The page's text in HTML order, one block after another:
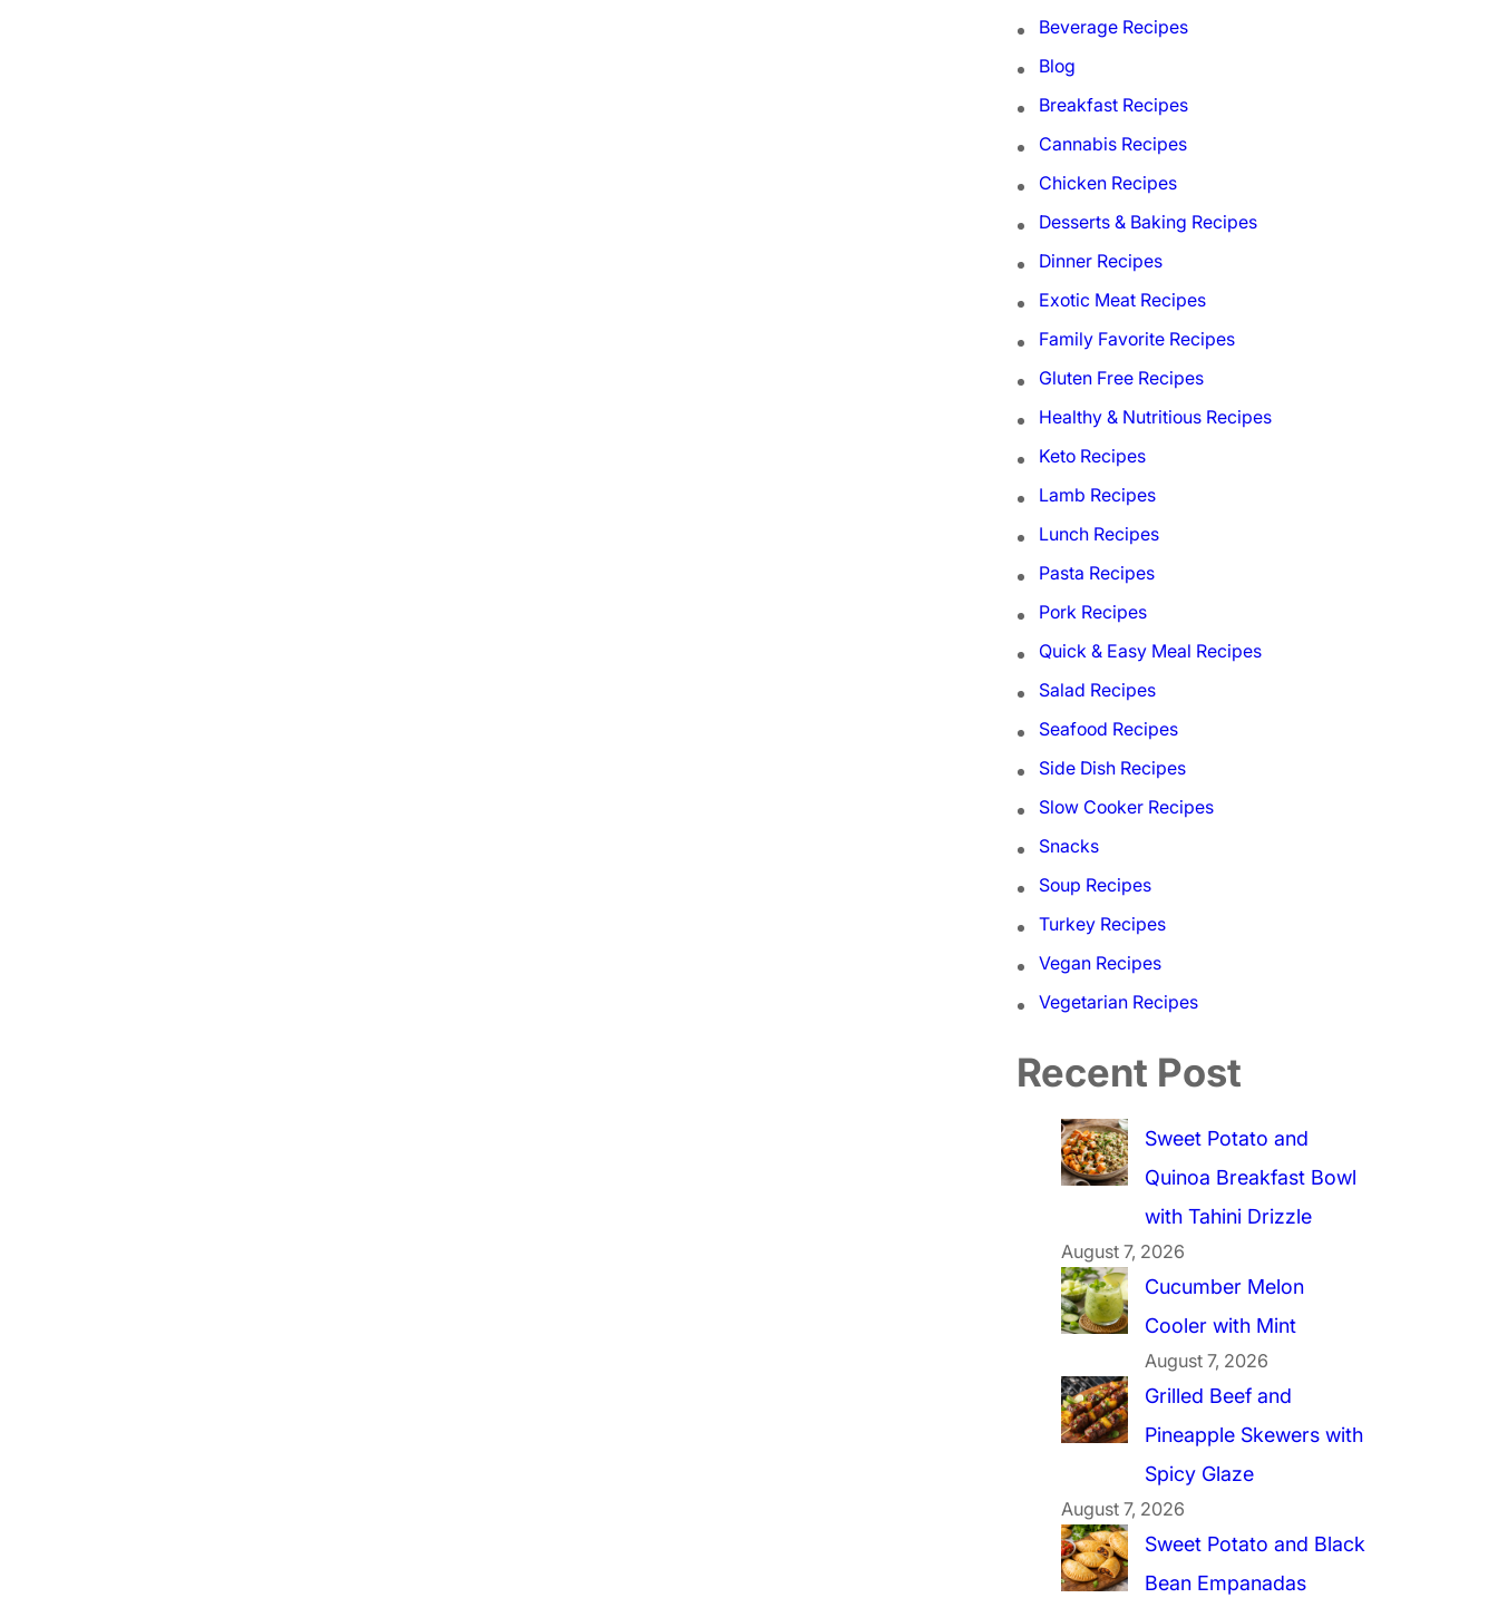
Beverage Recipes
Blog
Breakfast Recipes
Cannabis Recipes
Chicken Recipes
Desserts & Baking Recipes
Dinner Recipes
Exotic Meat Recipes
Family Favorite Recipes
Gluten Free Recipes
Healthy & Nutritious Recipes
Keto Recipes
Lamb Recipes
Lunch Recipes
Pasta Recipes
Pork Recipes
Quick & Easy Meal Recipes
Salad Recipes
Seafood Recipes
Side Dish Recipes
Slow Cooker Recipes
Snacks
Soup Recipes
Turkey Recipes
Vegan Recipes
Vegetarian Recipes
Recent Post
Sweet Potato and
Quinoa Breakfast Bowl
with Tahini Drizzle
August 7, 2026
Cucumber Melon
Cooler with Mint
August 7, 2026
Grilled Beef and
Pineapple Skewers with
Spicy Glaze
August 7, 2026
Sweet Potato and Black
Bean Empanadas